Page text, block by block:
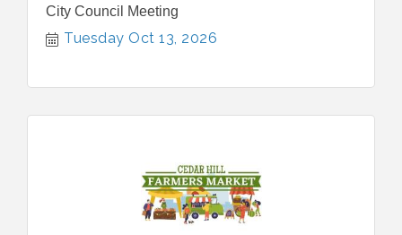
City Council Meeting
Tuesday Oct 13, 2026